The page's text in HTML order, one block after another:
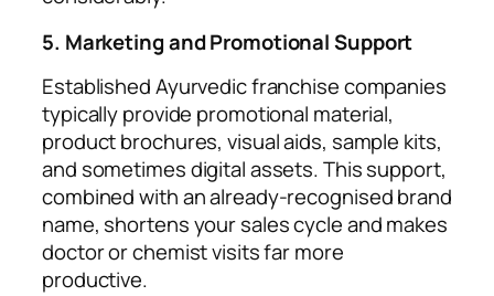
5. Marketing and Promotional Support
Established Ayurvedic franchise companies
typically provide promotional material,
product brochures, visual aids, sample kits,
and sometimes digital assets. This support,
combined with an already-recognised brand
name, shortens your sales cycle and makes
doctor or chemist visits far more
productive.